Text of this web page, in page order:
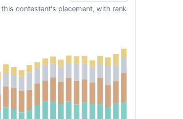
contestant's placement, with rank